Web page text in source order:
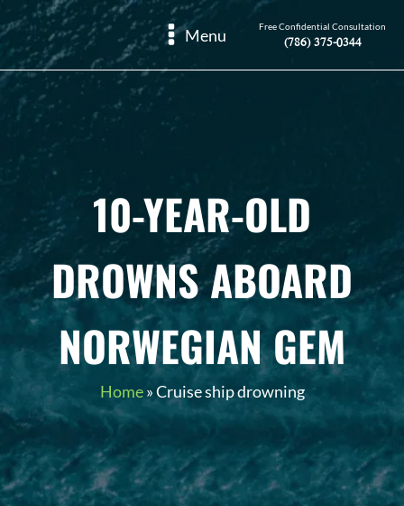
Menu Free Confidential Consultation
(786) 375-0344
10-YEAR-OLD
DROWNS ABOARD
NORWEGIAN GEM
Home »Cruise ship drowning